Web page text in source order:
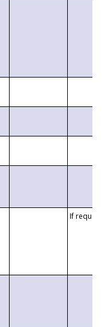
If requested